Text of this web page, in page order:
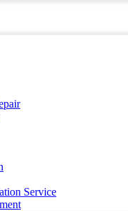
Service